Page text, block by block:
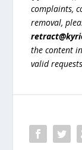
complaints,
removal,
the content
valid